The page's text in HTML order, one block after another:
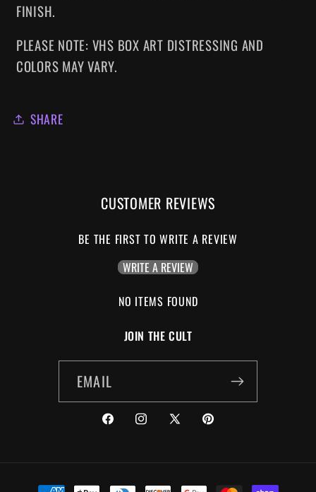
FINISH.
PLEASE NOTE: VHS BOX ART DISTRESSING AND
COLORS MAY VARY.
SHARE
CUSTOMER REVIEWS
BE THE FIRST TO WRITE A REVIEW
WRITE A REVIEW
NO ITEMS FOUND
JOIN THE CULT
EMAIL
FACEBOOKINSTAGRAM
X
PINTEREST
PAYMENT